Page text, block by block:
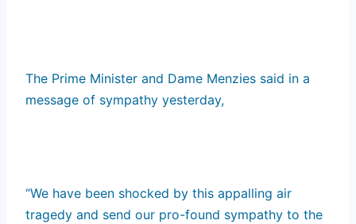
The Prime Minister and Dame Menzies said in a
message of sympathy yesterday,
“We have been shocked by this appalling air
tragedy and send our pro-found sympathy to the